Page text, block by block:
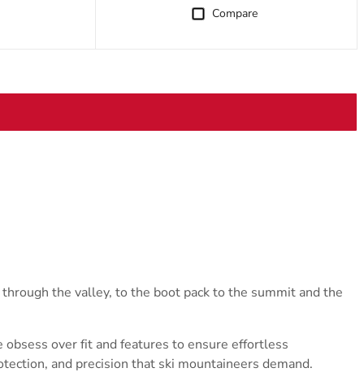
Compare
the valley, to the boot pack to the summit and the
over fit and features to ensure effortless
and precision that ski mountaineers demand.